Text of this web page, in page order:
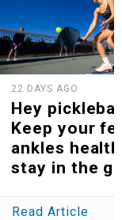
22 DAYS AGO
Hey
Keep your
ankles
stay in the
Read Article